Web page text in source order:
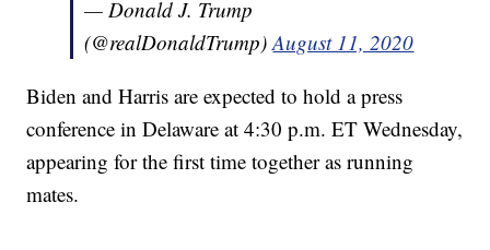
— Donald J. Trump
(@realDonaldTrump)August 11, 2020
Biden and Harris are expected to hold a press
conference in Delaware at 4:30 p.m. ET Wednesday,
appearing for the first time together as running
mates.